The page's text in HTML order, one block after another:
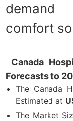
comfort
Canada
Forecasts to
The Canada
Estimated at
The Market